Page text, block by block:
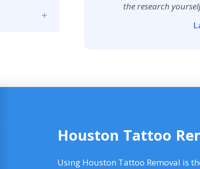
the research
Houston Tattoo
Using Houston Tattoo Removal is